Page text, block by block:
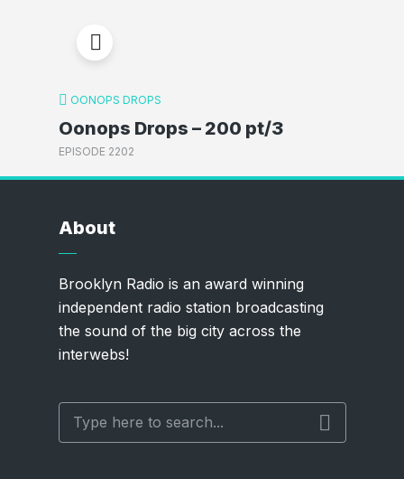
OONOPS DROPS
Oonops Drops – 200 pt/3
EPISODE 2202
About
Brooklyn Radio is an award winning
independent radio station broadcasting
the sound of the big city across the
interwebs!